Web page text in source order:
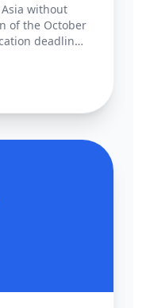
without
of the October
deadline
converting